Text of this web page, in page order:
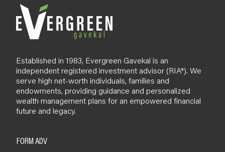
Established in 1983, Evergreen Gavekal is an
independent registered investment advisor (RIA*). We
serve high net-worth individuals, families and
endowments, providing guidance and personalized
wealth management plans for an empowered financial
future and legacy.
FORM ADV